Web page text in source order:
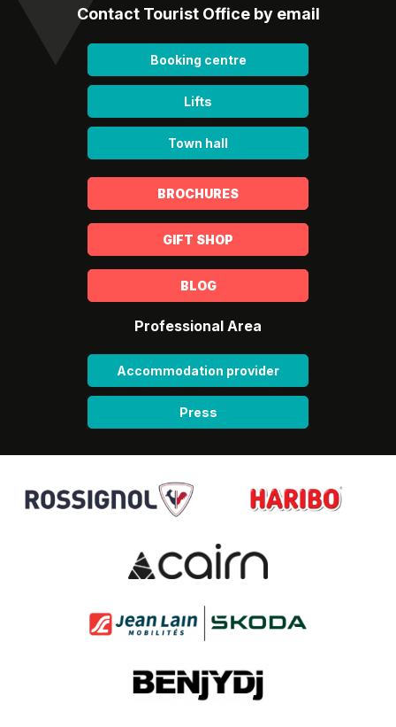
Contact Tourist Office by email
Booking centre
Lifts
Town hall
BROCHURES
GIFT SHOP
BLOG
Professional Area
Accommodation provider
Press